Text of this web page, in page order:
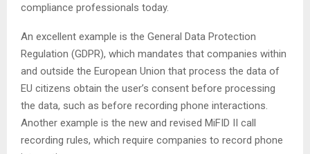
compliance professionals today.
An excellent example is the General Data Protection
Regulation (GDPR), which mandates that companies within
and outside the European Union that process the data of
EU citizens obtain the user’s consent before processing
the data, such as before recording phone interactions.
Another example is the new and revised MiFID II call
recording rules, which require companies to record phone